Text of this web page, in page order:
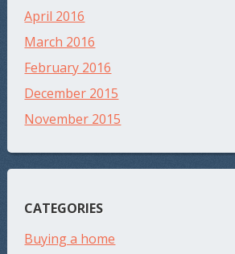
April 2016
March 2016
February 2016
December 2015
November 2015
CATEGORIES
Buying a home